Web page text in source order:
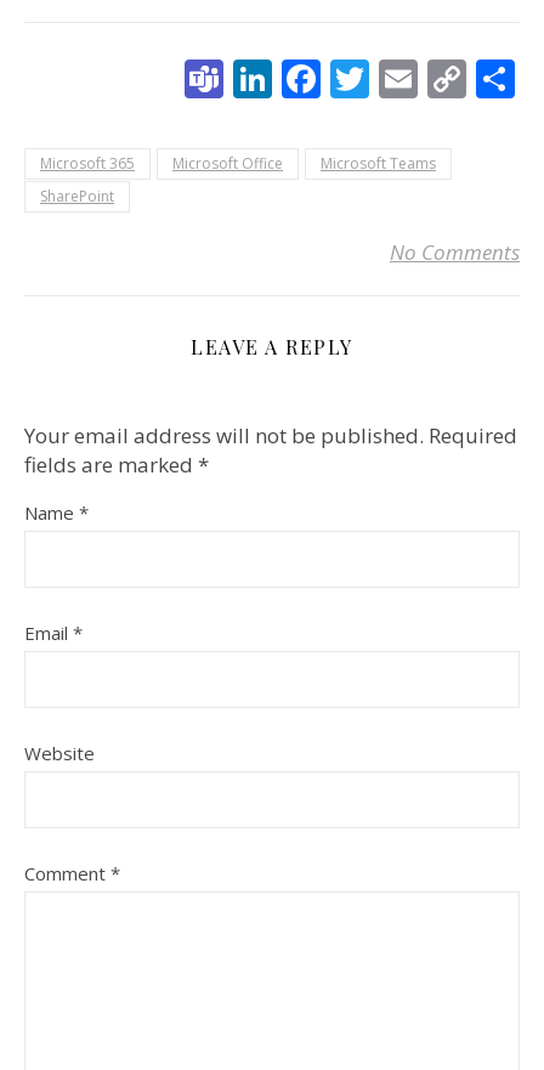
Teams
LinkedIn
Facebook
Twitter
Email
Link
Microsoft 365 Microsoft Office
Microsoft Teams
SharePoint
No Comments
LEAVE A REPLY
Your email address will not be published. Required
fields are marked *
Name *
Email *
Website
Comment *